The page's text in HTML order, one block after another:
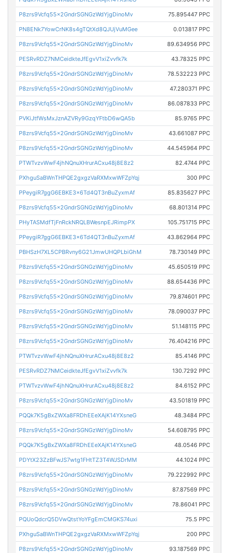
P8zrs9Vcfq55x2GndrSGNGzWdYjgDinoMv 75.895447 PPC
PN8ENk7YowCrNK8s4gTQtXd8QJUjVuMGee 0.013817 PPC
P8zrs9Vcfq55x2GndrSGNGzWdYjgDinoMv 89.634956 PPC
PESRvRDZ7NMCeidkteJfEgvV1xiZvvfk7k 43.78325 PPC
P8zrs9Vcfq55x2GndrSGNGzWdYjgDinoMv 78.532223 PPC
P8zrs9Vcfq55x2GndrSGNGzWdYjgDinoMv 47.280371 PPC
P8zrs9Vcfq55x2GndrSGNGzWdYjgDinoMv 86.087833 PPC
PVKiJtfWsMxJznAZVRy9GzqYFtbD6wQA5b 85.9765 PPC
P8zrs9Vcfq55x2GndrSGNGzWdYjgDinoMv 43.661087 PPC
P8zrs9Vcfq55x2GndrSGNGzWdYjgDinoMv 44.545964 PPC
PTWTvzvWwF4jhNQnuXHrurACxu48j8E8z2 82.4744 PPC
PXhguSaBWnTHPQE2gxgzVaRXMxwWFZpYqj 300 PPC
PPeygiR7ggG6EBKE3x6Td4QT3nBuZyxmAf 85.835627 PPC
P8zrs9Vcfq55x2GndrSGNGzWdYjgDinoMv 68.801314 PPC
PHyTASMdfTjFnRckNRQLBWesnpEJRimpPX 105.751715 PPC
PPeygiR7ggG6EBKE3x6Td4QT3nBuZyxmAf 43.862964 PPC
PBHSzH7XL5CPBRvny6G21JmwUHQPLbiGhM 78.730149 PPC
P8zrs9Vcfq55x2GndrSGNGzWdYjgDinoMv 45.650519 PPC
P8zrs9Vcfq55x2GndrSGNGzWdYjgDinoMv 88.654436 PPC
P8zrs9Vcfq55x2GndrSGNGzWdYjgDinoMv 79.874601 PPC
P8zrs9Vcfq55x2GndrSGNGzWdYjgDinoMv 78.090037 PPC
P8zrs9Vcfq55x2GndrSGNGzWdYjgDinoMv 51.148115 PPC
P8zrs9Vcfq55x2GndrSGNGzWdYjgDinoMv 76.404216 PPC
PTWTvzvWwF4jhNQnuXHrurACxu48j8E8z2 85.4146 PPC
PESRvRDZ7NMCeidkteJfEgvV1xiZvvfk7k 130.7292 PPC
PTWTvzvWwF4jhNQnuXHrurACxu48j8E8z2 84.6152 PPC
P8zrs9Vcfq55x2GndrSGNGzWdYjgDinoMv 43.501819 PPC
PQQk7K5gBxZWXa8FRDhEEeXAjK14YXsneG 48.3484 PPC
P8zrs9Vcfq55x2GndrSGNGzWdYjgDinoMv 54.608795 PPC
PQQk7K5gBxZWXa8FRDhEEeXAjK14YXsneG 48.0546 PPC
PDYtX23ZzBFwJS7wtg1FHtTZ3T4WJSDrMM 44.1024 PPC
P8zrs9Vcfq55x2GndrSGNGzWdYjgDinoMv 79.222992 PPC
P8zrs9Vcfq55x2GndrSGNGzWdYjgDinoMv 87.87569 PPC
P8zrs9Vcfq55x2GndrSGNGzWdYjgDinoMv 78.86041 PPC
PQUoQdcrQ5DVwQtstYoYFgEmCMGKS74uxi 75.5 PPC
PXhguSaBWnTHPQE2gxgzVaRXMxwWFZpYqj 200 PPC
P8zrs9Vcfq55x2GndrSGNGzWdYjgDinoMv 93.187569 PPC